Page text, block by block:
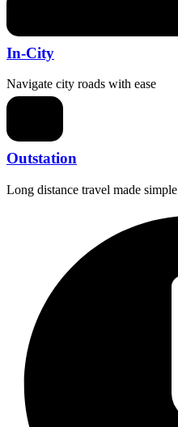
In-City
Navigate city roads with ease
Outstation
Long distance travel made simple